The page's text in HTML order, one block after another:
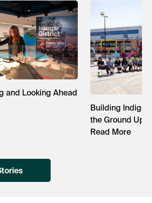
and Looking Ahead
Building
the Ground Up
Read More